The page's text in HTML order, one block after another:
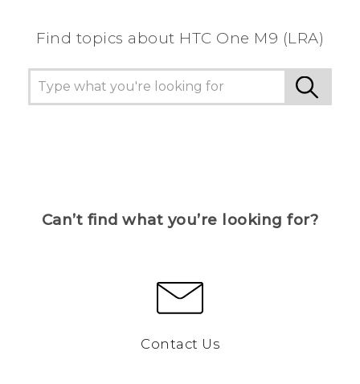
Find topics about HTC One M9 (LRA)
Can’t find what you’re looking for?
Contact Us